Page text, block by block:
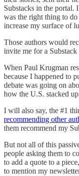
Substacks in the portal.
was the right thing to
increase my surface of
Those authors would
invite me for a
When Paul Krugman
because I happened to
debate was going on
how the U.S. stacked
I will also say, the #1
recommending other
them recommend my
But not all of this
people asking them to
to add a quote to a
to mention my